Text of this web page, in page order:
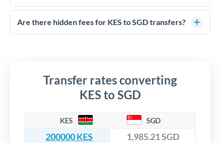
competitive rates, often better than high-street banks,
especially for larger transfers.
Yes. CurrencyTransfer coordinates transfers through FCA-
regulated payment partners. Your funds are held in
Are there hidden fees for KES to SGD transfers?
Transfer rates converting
KES to SGD
KES SGD
200000 KES
1,985.21 SGD